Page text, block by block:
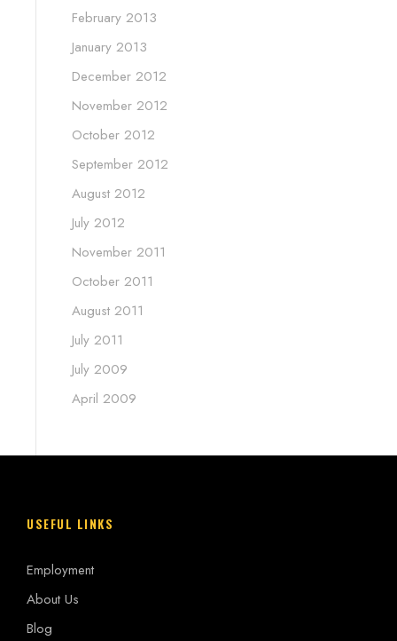
February 2013
January 2013
December 2012
November 2012
October 2012
September 2012
August 2012
July 2012
November 2011
October 2011
August 2011
July 2011
July 2009
April 2009
USEFUL LINKS
Employment
About Us
Blog